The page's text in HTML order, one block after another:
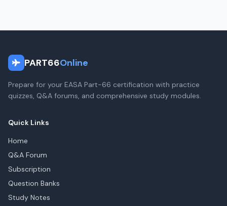
PART66Online
Prepare for your EASA Part-66 certification with practice
quizzes, Q&A forums, and comprehensive study modules.
Quick Links
Home
Q&A Forum
Subscription
Question Banks
Study Notes